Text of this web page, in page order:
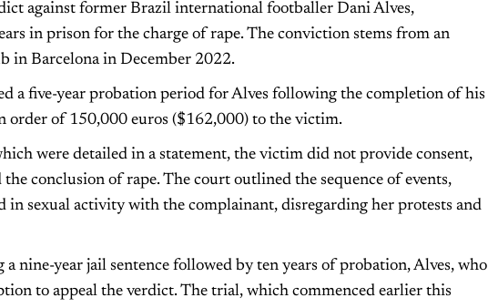
against former Brazil international footballer Dani Alves,
in prison for the charge of rape. The conviction stems from an
in Barcelona in December 2022.
a five-year probation period for Alves following the completion of his
order of 150,000 euros ($162,000) to the victim.
were detailed in a statement, the victim did not provide consent,
conclusion of rape. The court outlined the sequence of events,
in sexual activity with the complainant, disregarding her protests and
nine-year jail sentence followed by ten years of probation, Alves, who
to appeal the verdict. The trial, which commenced earlier this